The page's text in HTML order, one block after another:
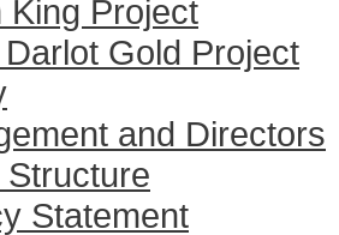
King Project
Gold Project
and Directors
Statement